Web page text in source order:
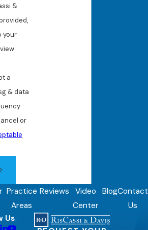
&
your
& data
or
Practice
Areas
Reviews
Video
Center
BlogContact
Us
Us